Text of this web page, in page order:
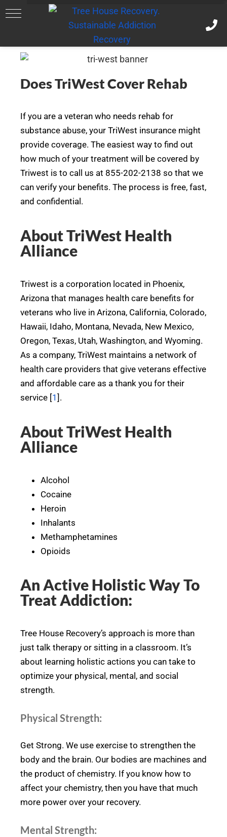
Does TriWest Cover Rehab
If you are a veteran who needs rehab for
substance abuse, your TriWest insurance might
provide coverage. The easiest way to find out
how much of your treatment will be covered by
Triwest is to call us at 855-202-2138 so that we
can verify your benefits. The process is free, fast,
and confidential.
About TriWest Health
Alliance
Triwest is a corporation located in Phoenix,
Arizona that manages health care benefits for
veterans who live in Arizona, California, Colorado,
Hawaii, Idaho, Montana, Nevada, New Mexico,
Oregon, Texas, Utah, Washington, and Wyoming.
As a company, TriWest maintains a network of
health care providers that give veterans effective
and affordable care as a thank you for their
service [1 ].
About TriWest Health
Alliance
Alcohol
Cocaine
Heroin
Inhalants
Methamphetamines
Opioids
An Active Holistic Way To
Treat Addiction:
Tree House Recovery’s approach is more than
just talk therapy or sitting in a classroom. It’s
about learning holistic actions you can take to
optimize your physical, mental, and social
strength.
Physical Strength:
Get Strong. We use exercise to strengthen the
body and the brain. Our bodies are machines and
the product of chemistry. If you know how to
affect your chemistry, then you have that much
more power over your recovery.
Mental Strength: